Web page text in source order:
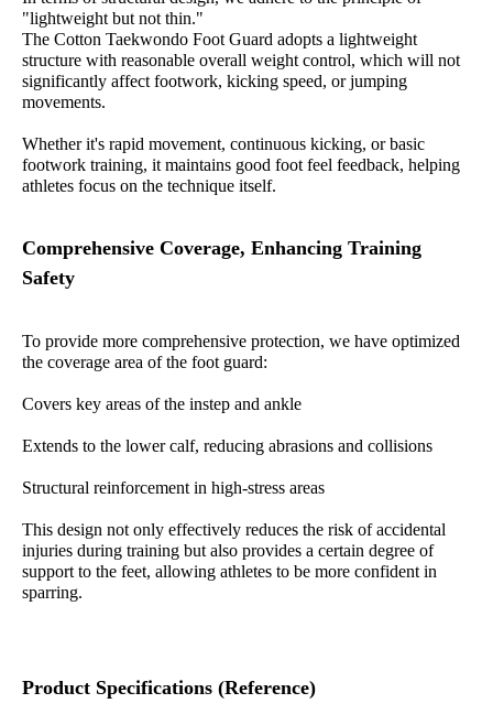
"lightweight but not thin."
The Cotton Taekwondo Foot Guard adopts a lightweight
structure with reasonable overall weight control, which will not
significantly affect footwork, kicking speed, or jumping
movements.
Whether it's rapid movement, continuous kicking, or basic
footwork training, it maintains good foot feel feedback, helping
athletes focus on the technique itself.
Comprehensive Coverage, Enhancing Training
Safety
To provide more comprehensive protection, we have optimized
the coverage area of the foot guard:
Covers key areas of the instep and ankle
Extends to the lower calf, reducing abrasions and collisions
Structural reinforcement in high-stress areas
This design not only effectively reduces the risk of accidental
injuries during training but also provides a certain degree of
support to the feet, allowing athletes to be more confident in
sparring.
Product Specifications (Reference)